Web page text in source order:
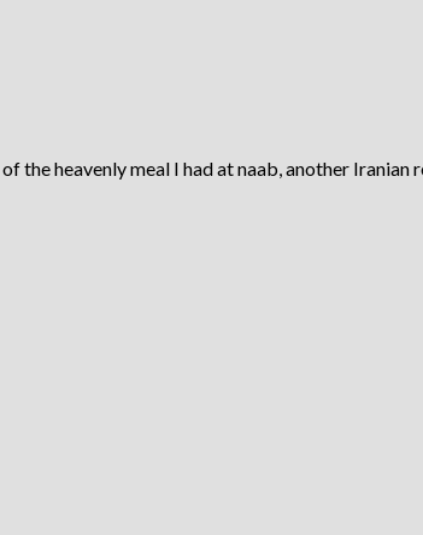
the heavenly meal I had at naab, another